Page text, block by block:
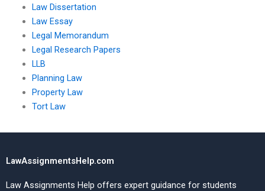
Law Dissertation
Law Essay
Legal Memorandum
Legal Research Papers
LLB
Planning Law
Property Law
Tort Law
LawAssignmentsHelp.com
Law Assignments Help offers expert guidance for students